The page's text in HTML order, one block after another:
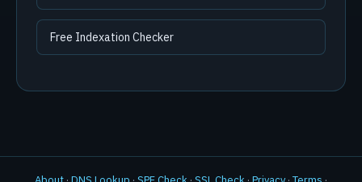
Free Indexation Checker